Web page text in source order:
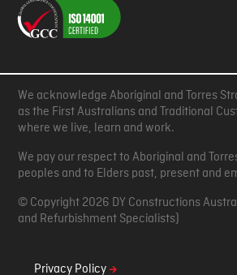
We acknowledge Aboriginal and Torres
as the First Australians and Traditional
where we live, learn and work.
We pay our respect to Aboriginal and
peoples and to Elders past, present and
© Copyright 2026 DY Constructions
and Refurbishment Specialists)
Privacy Policy